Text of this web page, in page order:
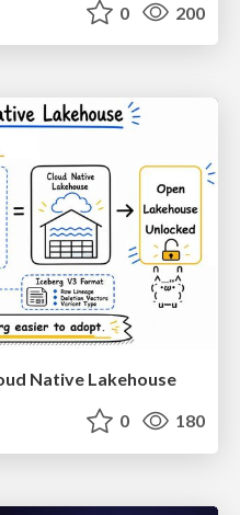
0 200
Native Lakehouse
0 180